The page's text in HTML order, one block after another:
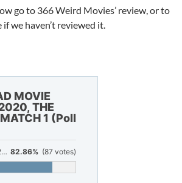
go to 366 Weird Movies’ review, or to
if we haven’t reviewed it.
MOVIE
THE
1 (Poll
The Lighthouse (2019) 82.86% (87 votes)